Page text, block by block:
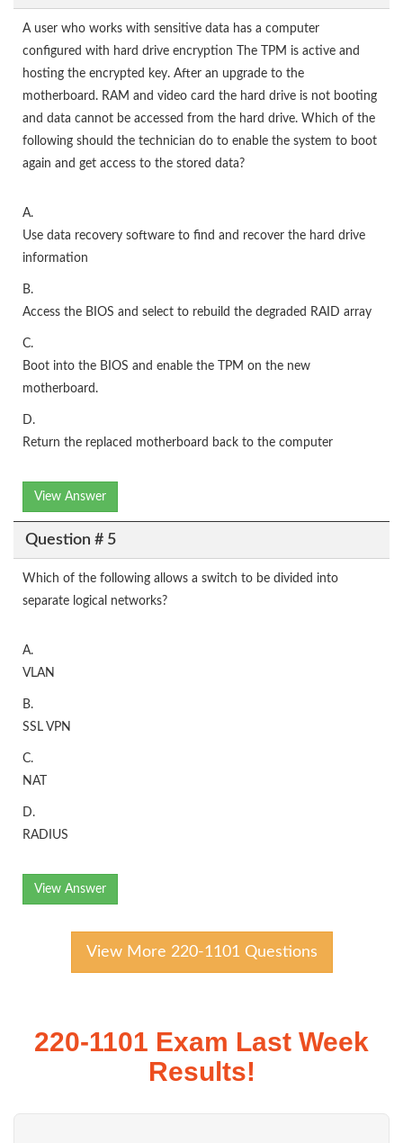
A user who works with sensitive data has a computer
configured with hard drive encryption The TPM is active and
hosting the encrypted key. After an upgrade to the
motherboard. RAM and video card the hard drive is not booting
and data cannot be accessed from the hard drive. Which of the
following should the technician do to enable the system to boot
again and get access to the stored data?
A.
Use data recovery software to find and recover the hard drive
information
B.
Access the BIOS and select to rebuild the degraded RAID array
C.
Boot into the BIOS and enable the TPM on the new
motherboard.
D.
Return the replaced motherboard back to the computer
View Answer
Question # 5
Which of the following allows a switch to be divided into
separate logical networks?
A.
VLAN
B.
SSL VPN
C.
NAT
D.
RADIUS
View Answer
View More 220-1101 Questions
220-1101 Exam Last Week
Results!